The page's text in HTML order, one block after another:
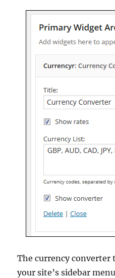
The currency converter
your site’s sidebar